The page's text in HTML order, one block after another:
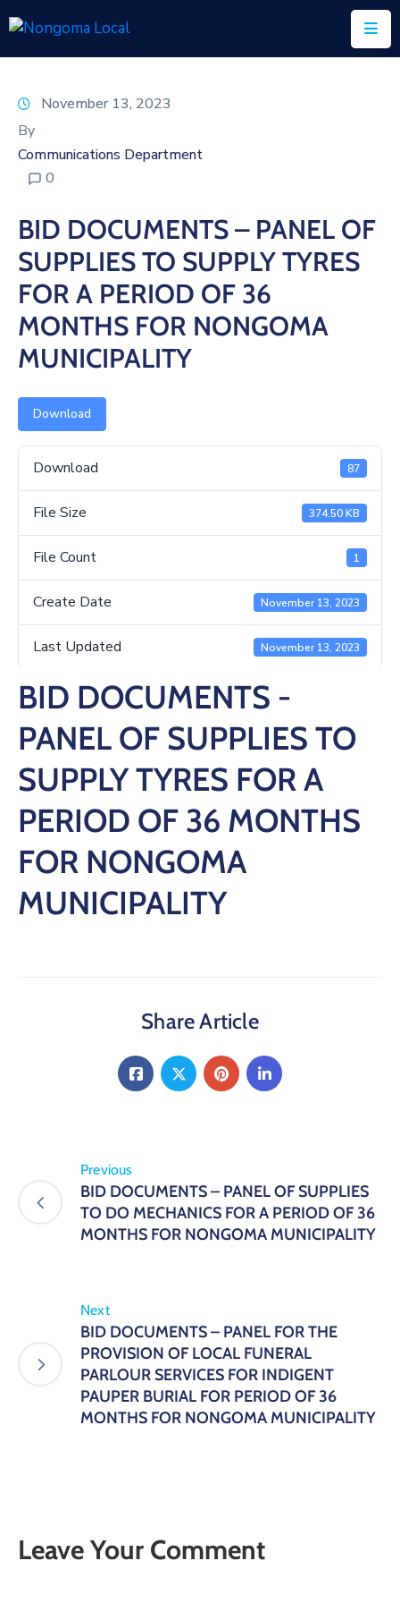
Us
Executive
Council
Documents
IDP/PMS
Vacancies
Business
Media
Contact
November 13, 2023
By
Communications Department
0
BID DOCUMENTS – PANEL OF
SUPPLIES TO SUPPLY TYRES
FOR A PERIOD OF 36
MONTHS FOR NONGOMA
MUNICIPALITY
Download
Download 87
File Size 374.50 KB
File Count 1
Create Date November 13, 2023
Last Updated November 13, 2023
BID DOCUMENTS -
PANEL OF SUPPLIES TO
SUPPLY TYRES FOR A
PERIOD OF 36 MONTHS
FOR NONGOMA
MUNICIPALITY
Share Article
Previous
BID DOCUMENTS – PANEL OF SUPPLIES
TO DO MECHANICS FOR A PERIOD OF 36
MONTHS FOR NONGOMA MUNICIPALITY
Next
BID DOCUMENTS – PANEL FOR THE
PROVISION OF LOCAL FUNERAL
PARLOUR SERVICES FOR INDIGENT
PAUPER BURIAL FOR PERIOD OF 36
MONTHS FOR NONGOMA MUNICIPALITY
Leave Your Comment